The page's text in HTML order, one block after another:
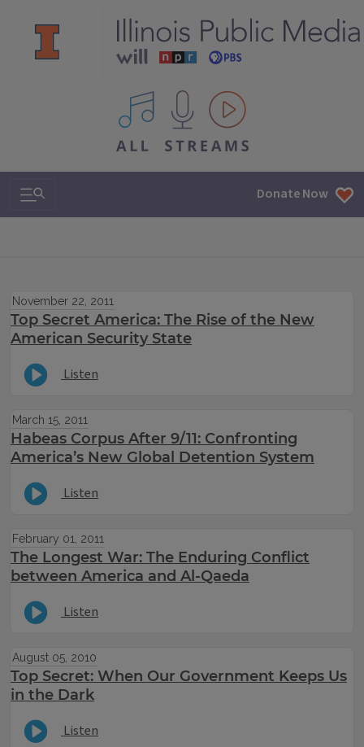
All IPM content streams
Search & Navigation Donate Now
November 22, 2011
Top Secret America: The Rise of the New
American Security State
Listen
March 15, 2011
Habeas Corpus After 9/11: Confronting
America’s New Global Detention System
Listen
February 01, 2011
The Longest War: The Enduring Conflict
between America and Al-Qaeda
Listen
August 05, 2010
Top Secret: When Our Government Keeps Us
in the Dark
Listen